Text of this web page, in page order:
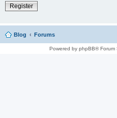
Register
Blog Forums
Powered by phpBB®